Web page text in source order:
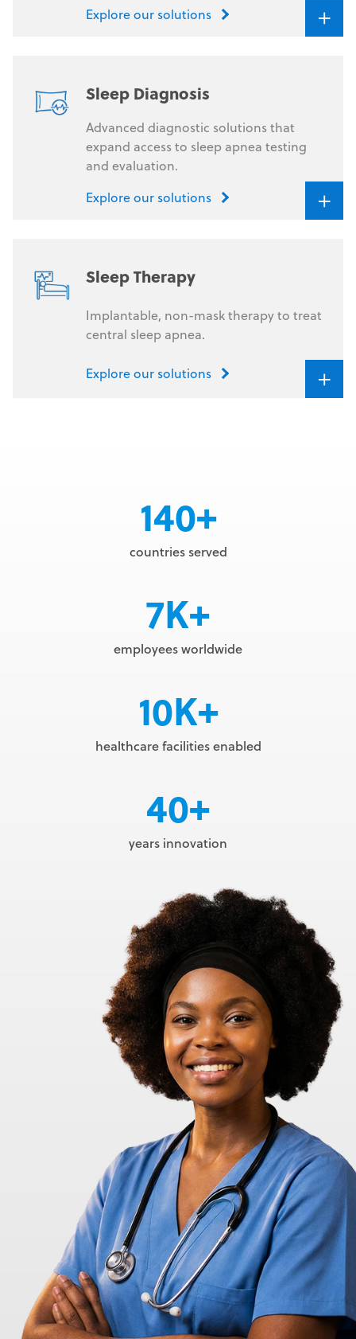
Explore our solutions
+
Sleep Diagnosis
Advanced diagnostic solutions that
expand access to sleep apnea testing
and evaluation.
Explore our solutions
+
Sleep Therapy
Implantable, non-mask therapy to treat
central sleep apnea.
Explore our solutions +
140+
countries served
7K+
employees worldwide
10K+
healthcare facilities enabled
40+
years innovation